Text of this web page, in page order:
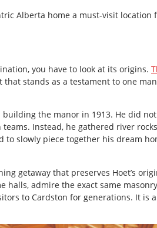
Alberta home a must-visit location
you have to look at its origins.
stands as a testament to one
the manor in 1913. He did
Instead, he gathered river
to slowly piece together his dream
getaway that preserves Hoet’s
halls, admire the exact same
to Cardston for generations. It is